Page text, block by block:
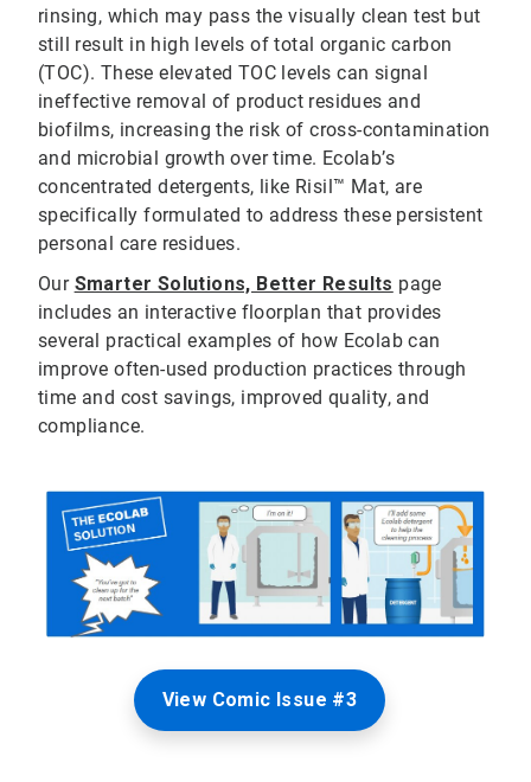
rinsing, which may pass the visually clean test but
still result in high levels of total organic carbon
(TOC). These elevated TOC levels can signal
ineffective removal of product residues and
biofilms, increasing the risk of cross-contamination
and microbial growth over time. Ecolab’s
concentrated detergents, like Risil™ Mat, are
specifically formulated to address these persistent
personal care residues.
Our Smarter Solutions, Better Results page
includes an interactive floorplan that provides
several practical examples of how Ecolab can
improve often-used production practices through
time and cost savings, improved quality, and
compliance.
View Comic Issue #3